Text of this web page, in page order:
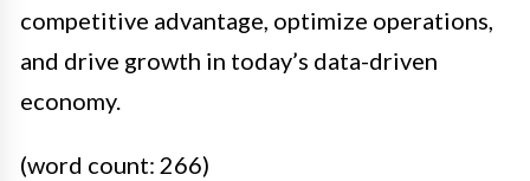
competitive advantage, optimize operations,
and drive growth in today’s data-driven
economy.
(word count: 266)